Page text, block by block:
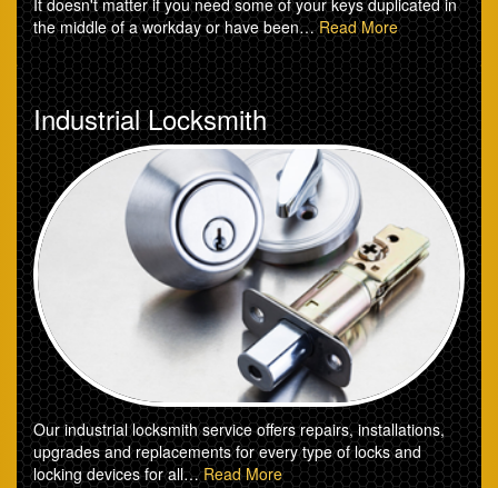
It doesn't matter if you need some of your keys duplicated in
the middle of a workday or have been…Read More
Industrial Locksmith
Our industrial locksmith service offers repairs, installations,
upgrades and replacements for every type of locks and
locking devices for all…Read More